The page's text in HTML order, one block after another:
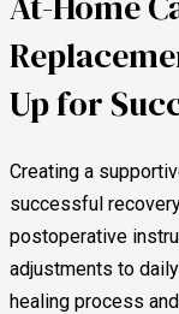
Up for
Creating a
successful
postoperative
adjustments to
healing process